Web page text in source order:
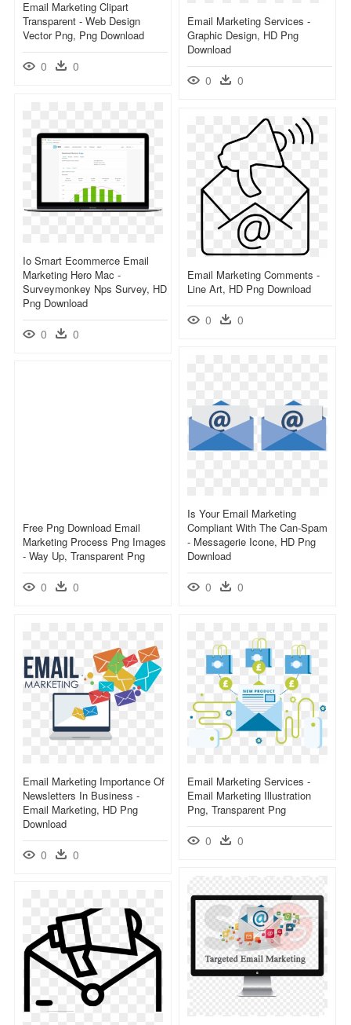
Email Marketing Clipart
Transparent - Web Design
Vector Png, Png Download
0 0
Email Marketing Services -
Graphic Design, HD Png
Download
0 0
Io Smart Ecommerce Email
Marketing Hero Mac -
Surveymonkey Nps Survey, HD
Png Download
0 0
Email Marketing Comments -
Line Art, HD Png Download
0 0
Is Your Email Marketing
Compliant With The Can-Spam
- Messagerie Icone, HD Png
Download
0 0
Free Png Download Email
Marketing Process Png Images
- Way Up, Transparent Png
0 0
Email Marketing Importance Of
Newsletters In Business -
Email Marketing, HD Png
Download
0 0
Email Marketing Services -
Email Marketing Illustration
Png, Transparent Png
0 0